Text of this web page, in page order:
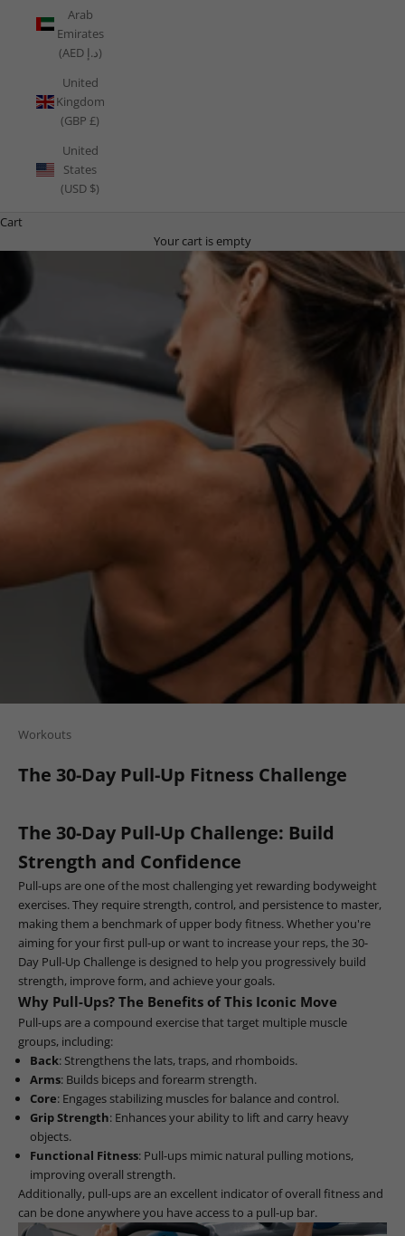
Arab
Emirates
(AED د.إ)
United
Kingdom
(GBP £)
United
States
(USD $)
Cart
Your cart is empty
Workouts
The 30-Day Pull-Up Fitness Challenge
The 30-Day Pull-Up Challenge: Build
Strength and Confidence
Pull-ups are one of the most challenging yet rewarding bodyweight
exercises. They require strength, control, and persistence to master,
making them a benchmark of upper body fitness. Whether you're
aiming for your first pull-up or want to increase your reps, the 30-
Day Pull-Up Challenge is designed to help you progressively build
strength, improve form, and achieve your goals.
Why Pull-Ups? The Benefits of This Iconic Move
Pull-ups are a compound exercise that target multiple muscle
groups, including:
Back: Strengthens the lats, traps, and rhomboids.
Arms: Builds biceps and forearm strength.
Core: Engages stabilizing muscles for balance and control.
Grip Strength: Enhances your ability to lift and carry heavy
objects.
Functional Fitness: Pull-ups mimic natural pulling motions,
improving overall strength.
Additionally, pull-ups are an excellent indicator of overall fitness and
can be done anywhere you have access to a pull-up bar.